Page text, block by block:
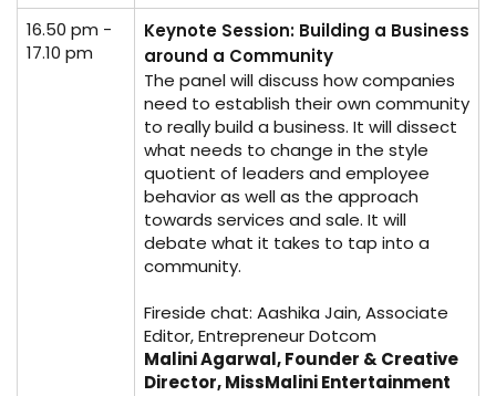
16.50 pm -
17.10 pm
Keynote Session: Building a Business
around a Community
The panel will discuss how companies
need to establish their own community
to really build a business. It will dissect
what needs to change in the style
quotient of leaders and employee
behavior as well as the approach
towards services and sale. It will
debate what it takes to tap into a
community.
Fireside chat: Aashika Jain, Associate
Editor, Entrepreneur Dotcom
Malini Agarwal, Founder & Creative
Director, MissMalini Entertainment